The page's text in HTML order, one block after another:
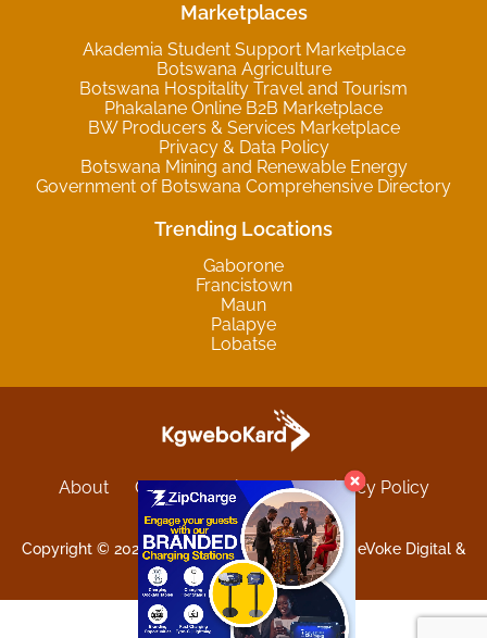
Marketplaces
Akademia Student Support Marketplace
Botswana Agriculture
Botswana Hospitality Travel and Tourism
Phakalane Online B2B Marketplace
BW Producers & Services Marketplace
Privacy & Data Policy
Botswana Mining and Renewable Energy
Government of Botswana Comprehensive Directory
Trending Locations
Gaborone
Francistown
Maun
Palapye
Lobatse
About Contact Sitemap
Privacy Policy
Terms and Conditions
Copyright © 2025 Kgwebokard. Developed by eVoke Digital &
O.David Graphics & Art